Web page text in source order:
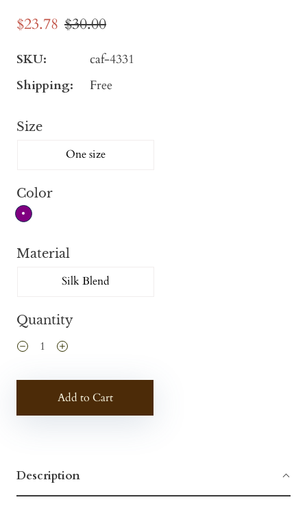
$23.78 $30.00
SKU:
caf-4331
Shipping:
Free
Size
One size
Color
Material
Silk Blend
Quantity
Add to Cart
Description